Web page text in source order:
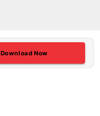
Download Now